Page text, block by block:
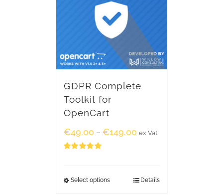
GDPR Complete
Toolkit for
OpenCart
€49.00 – €149.00 ex Vat
Select options Details